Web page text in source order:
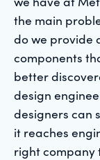
the main
do we provide
components
better
design
designers can
it reaches
right company